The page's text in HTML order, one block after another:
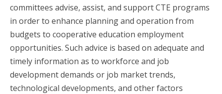
committees advise, assist, and support CTE programs
in order to enhance planning and operation from
budgets to cooperative education employment
opportunities. Such advice is based on adequate and
timely information as to workforce and job
development demands or job market trends,
technological developments, and other factors